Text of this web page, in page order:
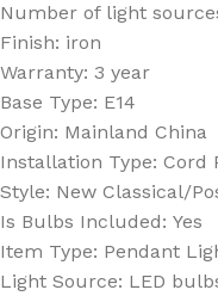
Number of light
Finish: iron
Warranty: 3 year
Base Type: E14
Origin: Mainland China
Installation Type: Cord
Style: New Classical/
Is Bulbs Included: Yes
Item Type: Pendant
Light Source: LED